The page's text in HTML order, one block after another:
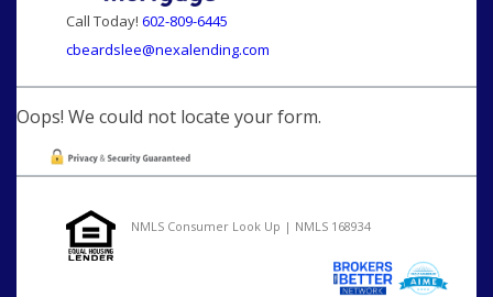
Call Today! 602-809-6445
cbeardslee@nexalending.com
Oops! We could not locate your form.
NMLS Consumer Look Up | NMLS 168934